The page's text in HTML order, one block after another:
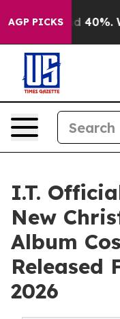
AGP PICKS
Around 40%. Well,
I.T.
New
Album
Released
2026